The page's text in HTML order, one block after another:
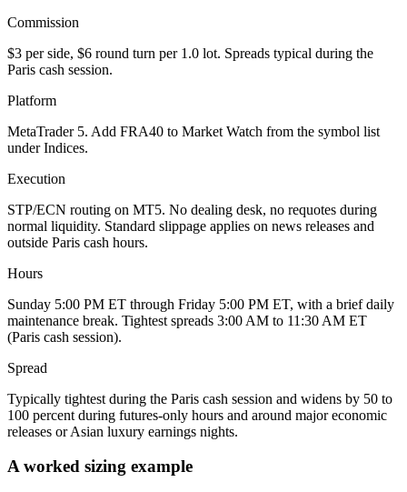
Commission
$3 per side, $6 round turn per 1.0 lot. Spreads typical during the
Paris cash session.
Platform
MetaTrader 5. Add FRA40 to Market Watch from the symbol list
under Indices.
Execution
STP/ECN routing on MT5. No dealing desk, no requotes during
normal liquidity. Standard slippage applies on news releases and
outside Paris cash hours.
Hours
Sunday 5:00 PM ET through Friday 5:00 PM ET, with a brief daily
maintenance break. Tightest spreads 3:00 AM to 11:30 AM ET
(Paris cash session).
Spread
Typically tightest during the Paris cash session and widens by 50 to
100 percent during futures-only hours and around major economic
releases or Asian luxury earnings nights.
A worked sizing example